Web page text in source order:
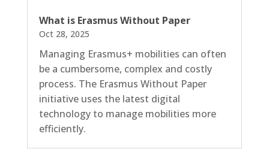
What is Erasmus Without Paper
Oct 28, 2025
Managing Erasmus+ mobilities can often
be a cumbersome, complex and costly
process. The Erasmus Without Paper
initiative uses the latest digital
technology to manage mobilities more
efficiently.